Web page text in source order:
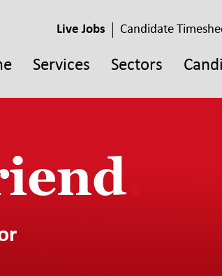
Live Jobs Candidate
Services Sectors